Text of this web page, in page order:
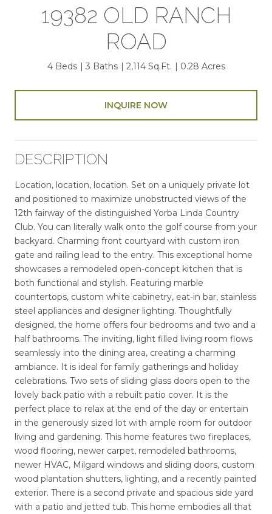
19382 OLD RANCH
ROAD
4 Beds 3 Baths 2,114 Sq.Ft. 0.28 Acres
INQUIRE NOW
DESCRIPTION
Location, location, location. Set on a uniquely private lot
and positioned to maximize unobstructed views of the
12th fairway of the distinguished Yorba Linda Country
Club. You can literally walk onto the golf course from your
backyard. Charming front courtyard with custom iron
gate and railing lead to the entry. This exceptional home
showcases a remodeled open-concept kitchen that is
both functional and stylish. Featuring marble
countertops, custom white cabinetry, eat-in bar, stainless
steel appliances and designer lighting. Thoughtfully
designed, the home offers four bedrooms and two and a
half bathrooms. The inviting, light filled living room flows
seamlessly into the dining area, creating a charming
ambiance. It is ideal for family gatherings and holiday
celebrations. Two sets of sliding glass doors open to the
lovely back patio with a rebuilt patio cover. It is the
perfect place to relax at the end of the day or entertain
in the generously sized lot with ample room for outdoor
living and gardening. This home features two fireplaces,
wood flooring, newer carpet, remodeled bathrooms,
newer HVAC, Milgard windows and sliding doors, custom
wood plantation shutters, lighting, and a recently painted
exterior. There is a second private and spacious side yard
with a patio and jetted tub. This home embodies all that